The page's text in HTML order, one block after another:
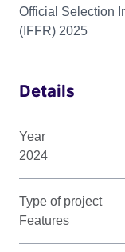
Official Selection
(IFFR) 2025
Details
Year
2024
Type of project
Features